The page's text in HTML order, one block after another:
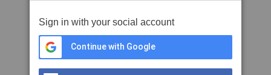
Sign in with your social account
Continue with Google